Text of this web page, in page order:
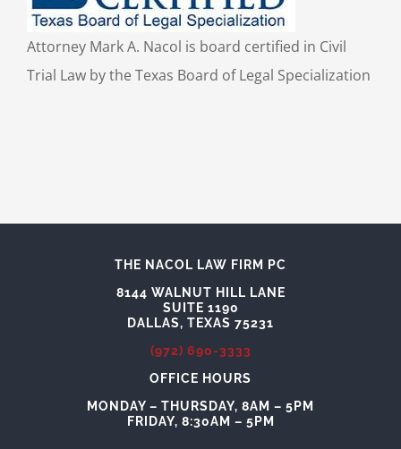
Attorney Mark A. Nacol is board certified in Civil
Trial Law by the Texas Board of Legal Specialization
THE NACOL LAW FIRM PC
8144 WALNUT HILL LANE
SUITE 1190
DALLAS, TEXAS 75231
(972) 690-3333
OFFICE HOURS
MONDAY – THURSDAY, 8AM – 5PM
FRIDAY, 8:30AM – 5PM